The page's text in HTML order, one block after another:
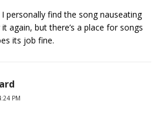
personally find the song nauseating
again, but there’s a place for songs
its job fine.
PM